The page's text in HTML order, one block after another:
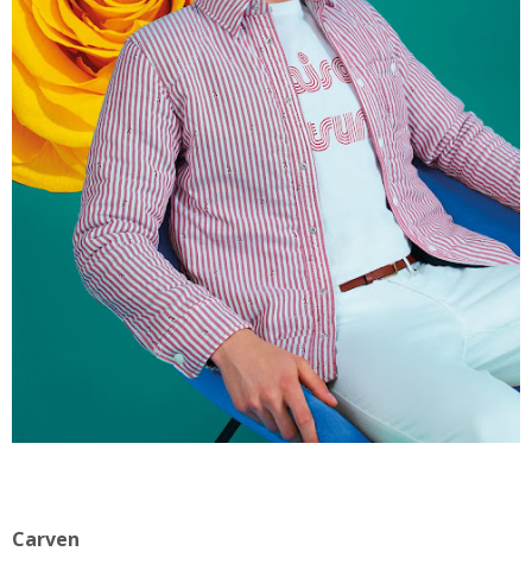
Carven